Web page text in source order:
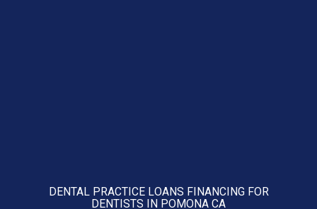
DENTAL PRACTICE LOANS FINANCING FOR
DENTISTS IN POMONA CA